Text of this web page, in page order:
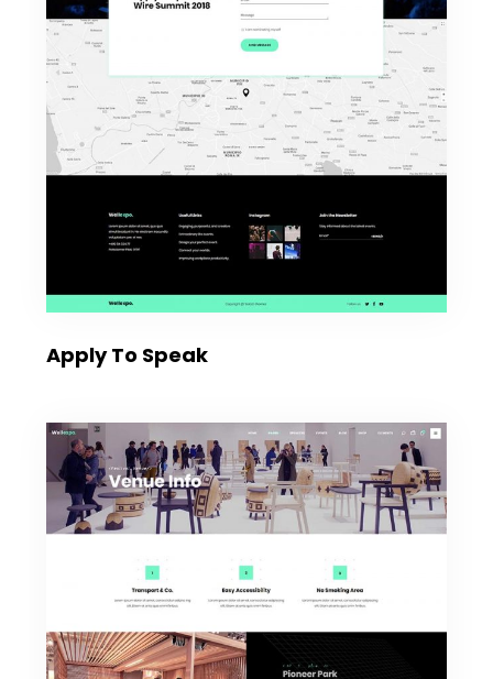
Apply To Speak